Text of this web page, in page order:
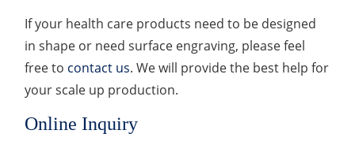
If your health care products need to be designed
in shape or need surface engraving, please feel
free to contact us. We will provide the best help for
your scale up production.
Online Inquiry